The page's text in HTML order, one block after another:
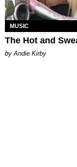
MUSIC
The Hot and
by Andie Kirby